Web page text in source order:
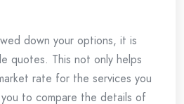
down your options, it is
quotes. This not only helps
rate for the services you
to compare the details of